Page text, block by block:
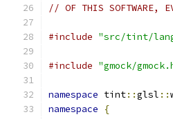
// OF THIS SOFTWARE,
#include "src/tint/
#include "gmock/
namespace tint::glsl ::
namespace
{